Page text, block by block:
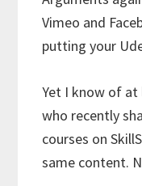
Vimeo and
putting your
Yet I know of
who recently
courses on
same content.